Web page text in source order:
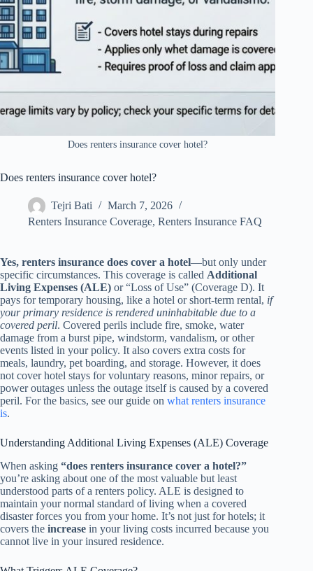
Does renters insurance cover hotel?
Does renters insurance cover hotel?
Tejri Bati
March 7, 2026
Renters Insurance Coverage, Renters Insurance FAQ
Yes, renters insurance does cover a hotel—but only under
specific circumstances. This coverage is called Additional
Living Expenses (ALE) or “Loss of Use” (Coverage D). It
pays for temporary housing, like a hotel or short-term rental, if
your primary residence is rendered uninhabitable due to a
covered peril. Covered perils include fire, smoke, water
damage from a burst pipe, windstorm, vandalism, or other
events listed in your policy. It also covers extra costs for
meals, laundry, pet boarding, and storage. However, it does
not cover hotel stays for voluntary reasons, minor repairs, or
power outages unless the outage itself is caused by a covered
peril. For the basics, see our guide on what renters insurance
is.
Understanding Additional Living Expenses (ALE) Coverage
When asking “does renters insurance cover a hotel?”
you’re asking about one of the most valuable but least
understood parts of a renters policy. ALE is designed to
maintain your normal standard of living when a covered
disaster forces you from your home. It’s not just for hotels; it
covers the increase in your living costs incurred because you
cannot live in your insured residence.